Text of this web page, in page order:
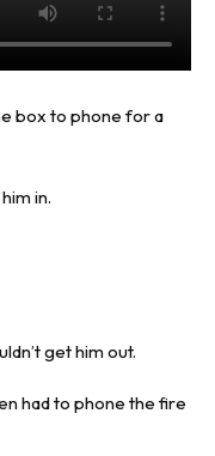
box to phone for a
in.
get him out.
had to phone the fire